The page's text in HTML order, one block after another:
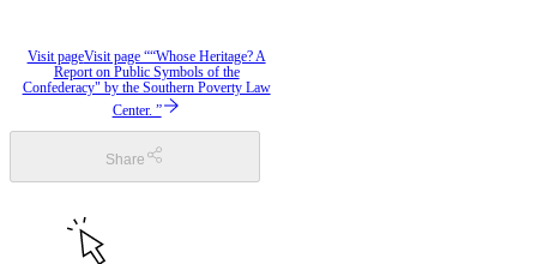
Visit pageVisit page ““Whose Heritage? A
Report on Public Symbols of the
Confederacy" by the Southern Poverty Law
Center. ”
Share